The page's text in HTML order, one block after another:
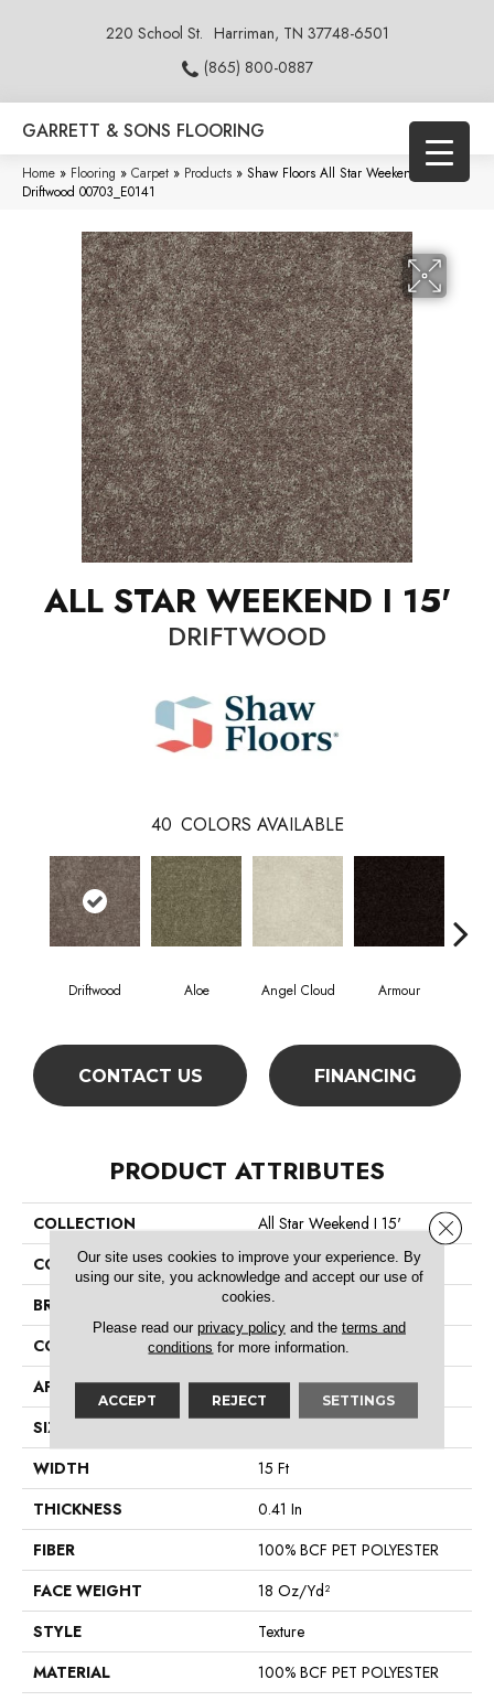
220 School St. Harriman, TN 37748-6501
(865) 800-0887
GARRETT & SONS FLOORING
Home » Flooring » Carpet » Products » Shaw Floors All Star Weekend I 15′
Driftwood 00703_E0141
ALL STAR WEEKEND I 15'
DRIFTWOOD
40 COLORS AVAILABLE
Driftwood Aloe Angel Cloud Armour
CONTACT US FINANCING
PRODUCT ATTRIBUTES
COLLECTION
All Star Weekend I 15'
COLOR
Beige/Cream
BRAND
Shaw Floors
CONSTRUCTION
Texture
APPLICATION
Residential
SIZE
WIDTH
15 Ft
THICKNESS
0.41 In
FIBER
100% BCF PET POLYESTER
FACE WEIGHT
18 Oz/yd²
STYLE
Texture
MATERIAL
100% BCF PET POLYESTER
Our site uses cookies to improve your experience. By
using our site, you acknowledge and accept our use of
cookies.
Please read our privacy policyand the terms and
conditions for more information.
ACCEPT REJECT SETTINGS
Close